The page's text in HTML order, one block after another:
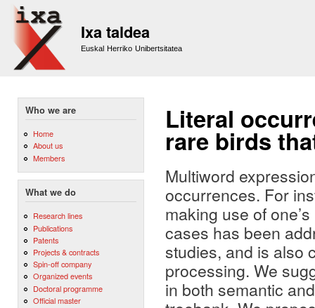
Ixa taldea
Euskal Herriko Unibertsitatea
Who we are
Home
About us
Members
What we do
Research lines
Publications
Patents
Projects & contracts
Spin-off company
Organized events
Doctoral programme
Official master
Literal
rare birds
Multiword
occurrences. For
making use of
cases has been
studies, and is also
processing. We
in both semantic